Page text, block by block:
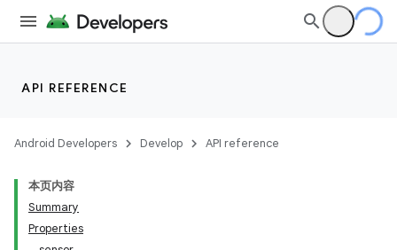
API REFERENCE
Android Developers Develop API reference
本页内容
Summary
Properties